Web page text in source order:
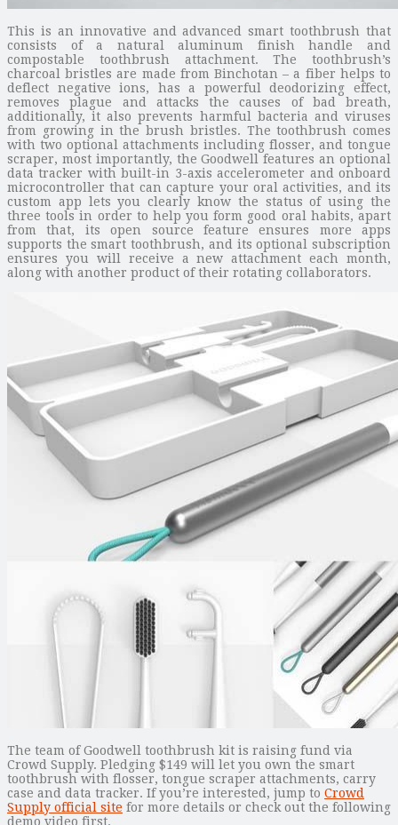
This is an innovative and advanced smart toothbrush that
consists of a natural aluminum finish handle and
compostable toothbrush attachment. The toothbrush’s
charcoal bristles are made from Binchotan – a fiber helps to
deflect negative ions, has a powerful deodorizing effect,
removes plague and attacks the causes of bad breath,
additionally, it also prevents harmful bacteria and viruses
from growing in the brush bristles. The toothbrush comes
with two optional attachments including flosser, and tongue
scraper, most importantly, the Goodwell features an optional
data tracker with built-in 3-axis accelerometer and onboard
microcontroller that can capture your oral activities, and its
custom app lets you clearly know the status of using the
three tools in order to help you form good oral habits, apart
from that, its open source feature ensures more apps
supports the smart toothbrush, and its optional subscription
ensures you will receive a new attachment each month,
along with another product of their rotating collaborators.
The team of Goodwell toothbrush kit is raising fund via
Crowd Supply. Pledging $149 will let you own the smart
toothbrush with flosser, tongue scraper attachments, carry
case and data tracker. If you’re interested, jump to Crowd
Supply official site for more details or check out the following
demo video first.